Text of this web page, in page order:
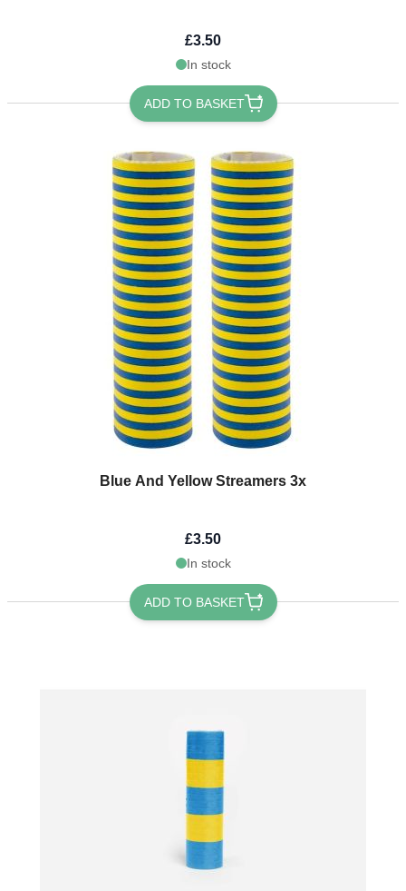
£3.50
In stock
ADD TO BASKET
Blue And Yellow Streamers 3x
£3.50
In stock
ADD TO BASKET